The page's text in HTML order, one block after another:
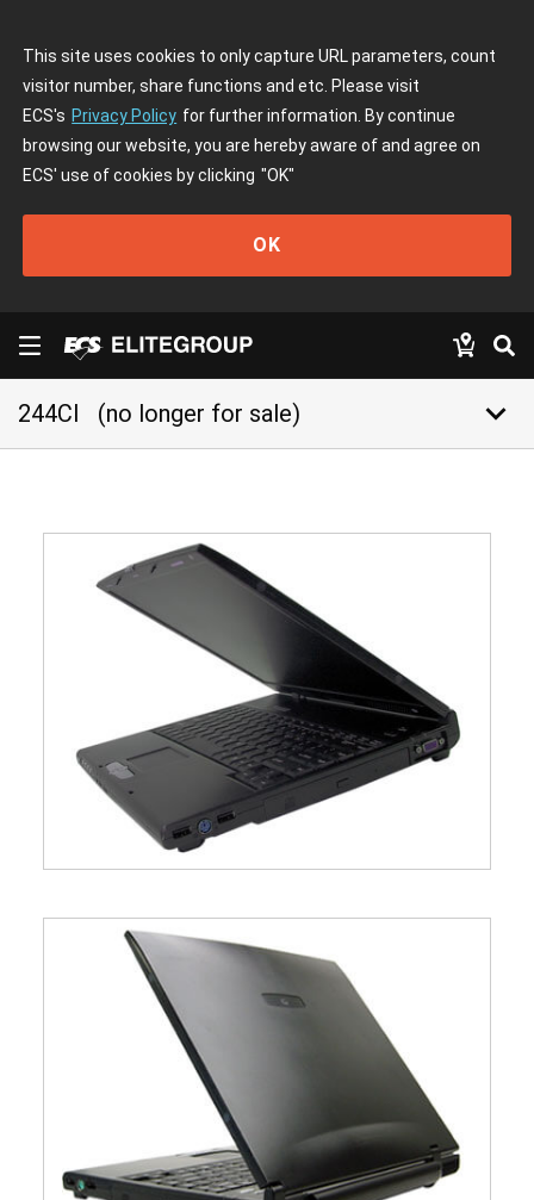
This site uses cookies to only capture URL parameters, count
visitor number, share functions and etc. Please visit
ECS's Privacy Policy for further information. By continue
browsing our website, you are hereby aware of and agree on
ECS' use of cookies by clicking "OK"
OK
244CI (no longer for sale) keyboard_arrow_down